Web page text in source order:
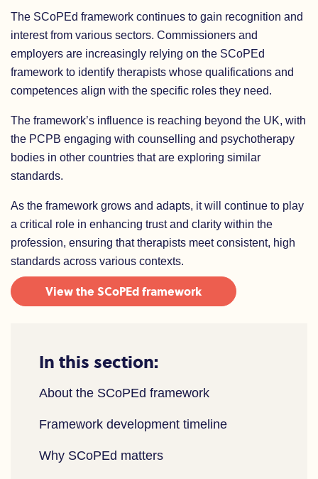
The SCoPEd framework continues to gain recognition and
interest from various sectors. Commissioners and
employers are increasingly relying on the SCoPEd
framework to identify therapists whose qualifications and
competences align with the specific roles they need.
The framework’s influence is reaching beyond the UK, with
the PCPB engaging with counselling and psychotherapy
bodies in other countries that are exploring similar
standards.
As the framework grows and adapts, it will continue to play
a critical role in enhancing trust and clarity within the
profession, ensuring that therapists meet consistent, high
standards across various contexts.
View the SCoPEd framework
In this section:
About the SCoPEd framework
Framework development timeline
Why SCoPEd matters